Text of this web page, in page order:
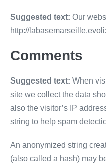
Suggested text: Our
http://
Comments
Suggested text: When
site we collect the data
also the visitor’s IP
string to help spam
An anonymized string
(also called a hash) may